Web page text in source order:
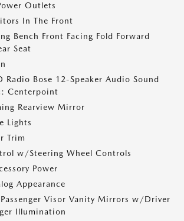
Outlets
In The Front
Bench Front Facing Fold Forward
Seat
Bose 12-Speaker Audio Sound
Centerpoint
Rearview Mirror
Lights
Trim
w/Steering Wheel Controls
Power
Appearance
Visor Vanity Mirrors w/Driver
Illumination